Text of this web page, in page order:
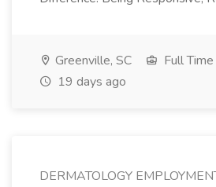
Greenville, SC Full Time
19 days ago
DERMATOLOGY